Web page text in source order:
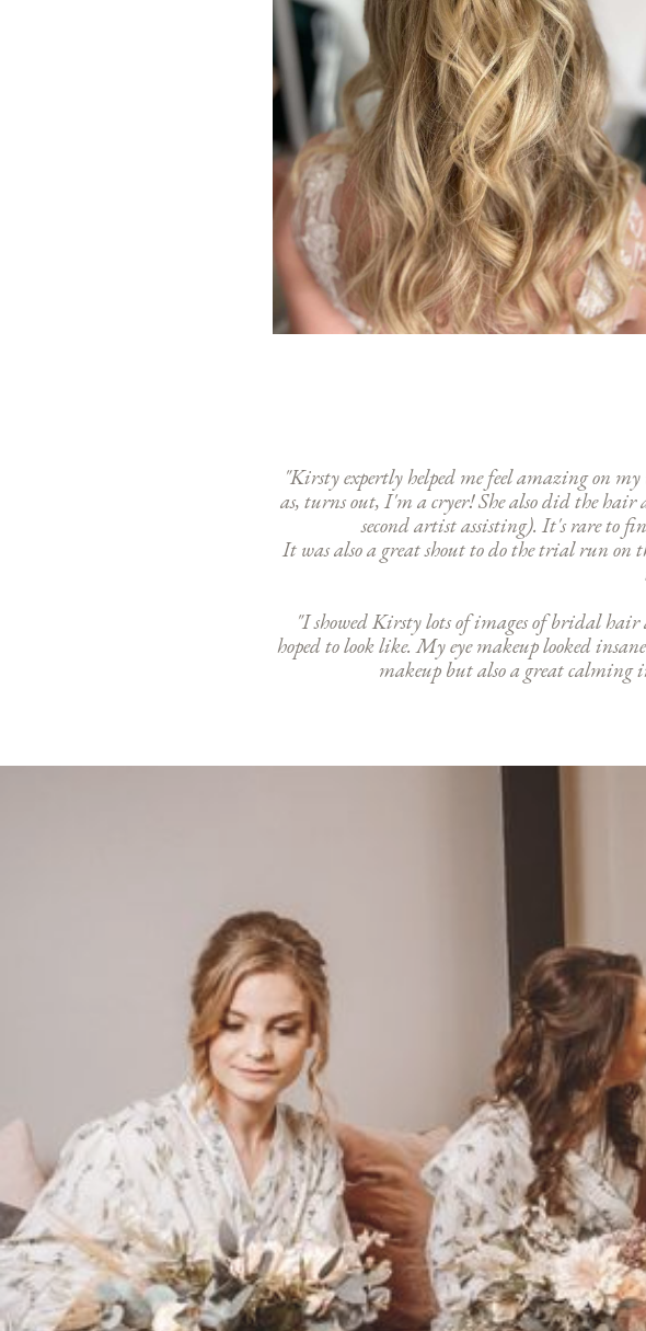
"Kirsty expertly helped me feel amazing on
as, turns out, I'm a cryer! She also did the
second artist assisting). It's rare to
It was also a great shout to do the trial run
"I showed Kirsty lots of images of bridal
hoped to look like. My eye makeup looked
makeup but also a great calming